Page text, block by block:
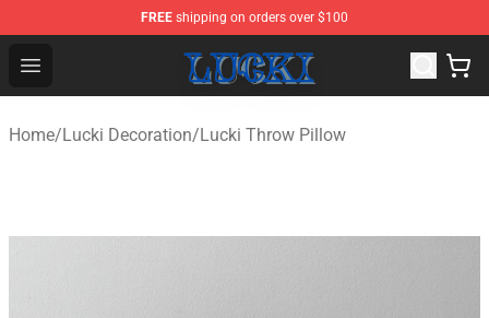
FREE shipping on orders over $100
Open menu
Lucki Shop - Official Lucki Merchandise Store
Home/Lucki Decoration/Lucki Throw Pillow